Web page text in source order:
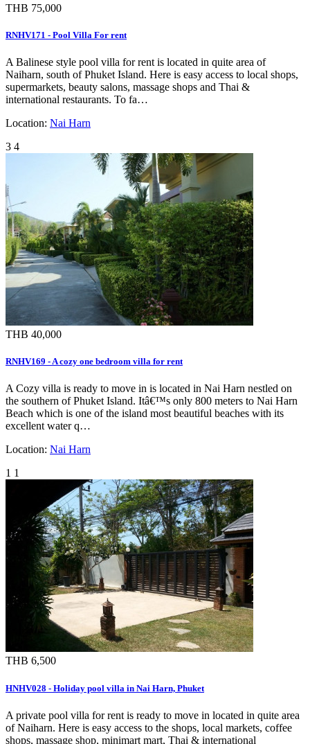
THB 75,000
RNHV171 - Pool Villa For rent
A Balinese style pool villa for rent is located in quite area of
Naiharn, south of Phuket Island. Here is easy access to local shops,
supermarkets, beauty salons, massage shops and Thai &
international restaurants. To fa…
Location: Nai Harn
3 4
THB 40,000
RNHV169 - A cozy one bedroom villa for rent
A Cozy villa is ready to move in is located in Nai Harn nestled on
the southern of Phuket Island. Itâ€™s only 800 meters to Nai Harn
Beach which is one of the island most beautiful beaches with its
excellent water q…
Location: Nai Harn
1 1
THB 6,500
HNHV028 - Holiday pool villa in Nai Harn, Phuket
A private pool villa for rent is ready to move in located in quite area
of Naiharn. Here is easy access to the shops, local markets, coffee
shops, massage shop, minimart mart, Thai & international